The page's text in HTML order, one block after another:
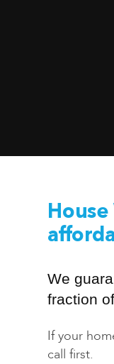
We
fraction
If your
call first.